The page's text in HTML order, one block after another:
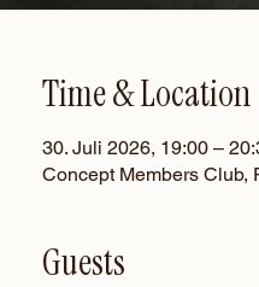
Time & Location
30. Juli 2026, 19:00 –
Concept Members Club,
Guests